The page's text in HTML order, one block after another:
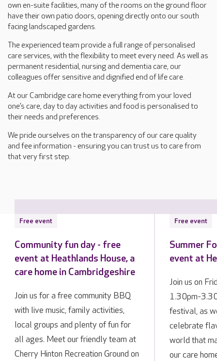
own en-suite facilities, many of the rooms on the ground floor
have their own patio doors, opening directly onto our south
facing landscaped gardens.
The experienced team provide a full range of personalised
care services, with the flexibility to meet every need. As well as
permanent residential, nursing and dementia care, our
colleagues offer sensitive and dignified end of life care.
At our Cambridge care home everything from your loved
one’s care, day to day activities and food is personalised to
their needs and preferences.
We pride ourselves on the transparency of our care quality
and fee information - ensuring you can trust us to care from
that very first step.
Free event
Community fun day - free
event at Heathlands House, a
care home in Cambridgeshire
Join us for a free community BBQ
with live music, family activities,
local groups and plenty of fun for
all ages. Meet our friendly team at
Cherry Hinton Recreation Ground on
Free event
Summer
event at
Join us on
1.30pm-
festival, as
celebrate
world that
our care